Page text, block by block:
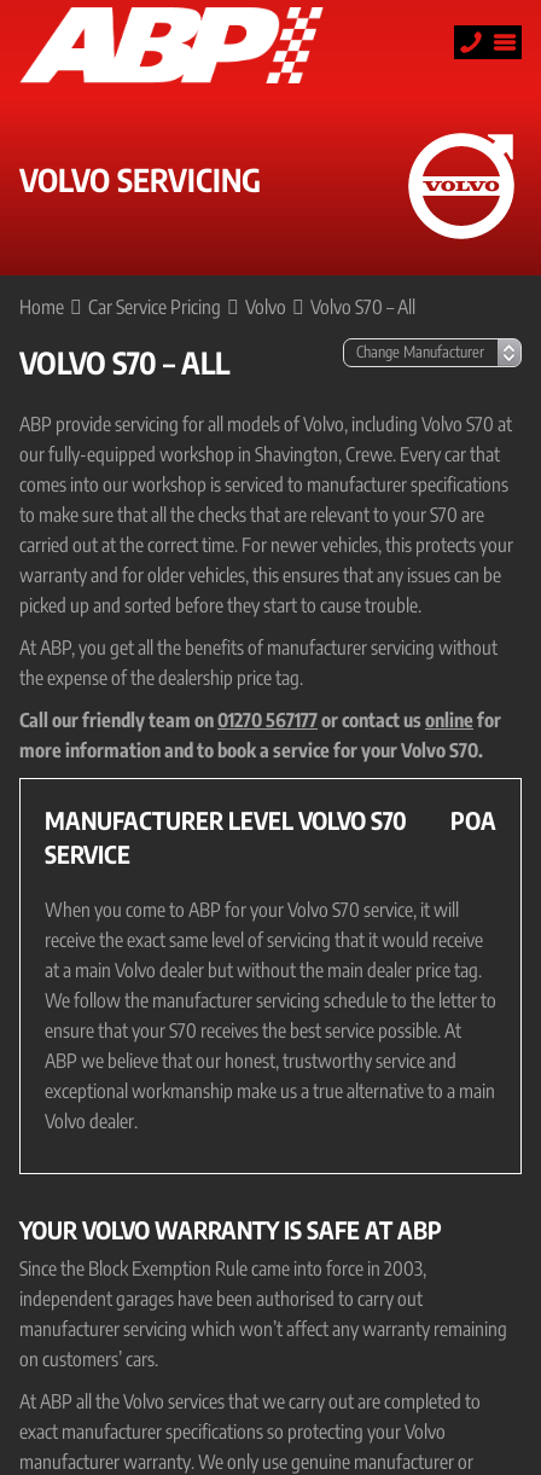
VOLVO SERVICING
Home Car Service Pricing Volvo Volvo S70 – All
VOLVO S70 – ALL
ABP provide servicing for all models of Volvo, including Volvo S70 at
our fully-equipped workshop in Shavington, Crewe. Every car that
comes into our workshop is serviced to manufacturer specifications
to make sure that all the checks that are relevant to your S70 are
carried out at the correct time. For newer vehicles, this protects your
warranty and for older vehicles, this ensures that any issues can be
picked up and sorted before they start to cause trouble.
At ABP, you get all the benefits of manufacturer servicing without
the expense of the dealership price tag.
Call our friendly team on01270 567177or contact usonlinefor
more information and to book a service for your Volvo S70.
MANUFACTURER LEVEL VOLVO S70
SERVICE
POA
When you come to ABP for your Volvo S70 service, it will
receive the exact same level of servicing that it would receive
at a main Volvo dealer but without the main dealer price tag.
We follow the manufacturer servicing schedule to the letter to
ensure that your S70 receives the best service possible. At
ABP we believe that our honest, trustworthy service and
exceptional workmanship make us a true alternative to a main
Volvo dealer.
YOUR VOLVO WARRANTY IS SAFE AT ABP
Since the Block Exemption Rule came into force in 2003,
independent garages have been authorised to carry out
manufacturer servicing which won’t affect any warranty remaining
on customers’ cars.
At ABP all the Volvo services that we carry out are completed to
exact manufacturer specifications so protecting your Volvo
manufacturer warranty. We only use genuine manufacturer or